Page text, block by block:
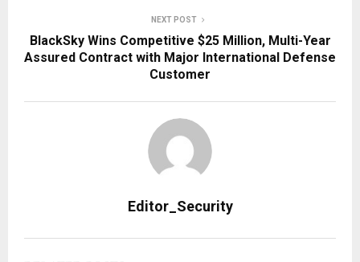
NEXT POST
BlackSky Wins Competitive $25 Million, Multi-Year
Assured Contract with Major International Defense
Customer
Editor_Security